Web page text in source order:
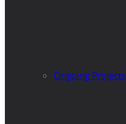
Ongoing Projects